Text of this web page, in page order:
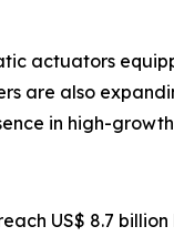
actuators
are also
in high-
US$ 8.7 billion